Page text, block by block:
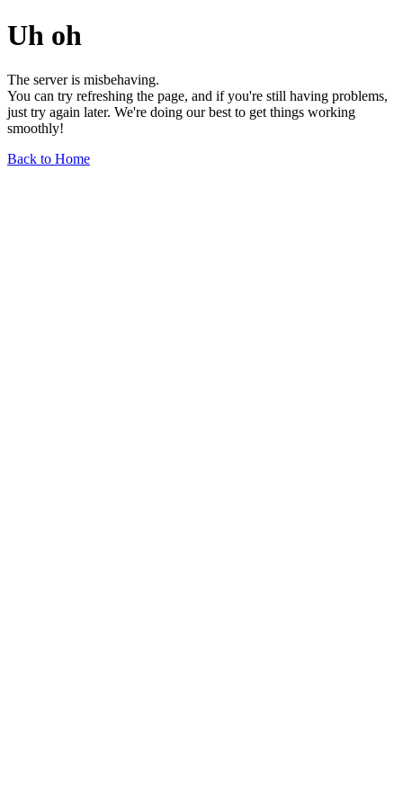
Uh oh
The server is misbehaving.
You can try refreshing the page, and if you're still having problems,
just try again later. We're doing our best to get things working
smoothly!
Back to Home